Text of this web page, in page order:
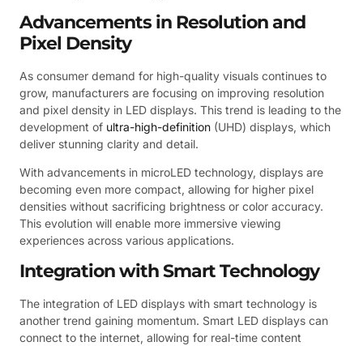
Advancements in Resolution and
Pixel Density
As consumer demand for high-quality visuals continues to
grow, manufacturers are focusing on improving resolution
and pixel density in LED displays. This trend is leading to the
development of ultra-high-definition (UHD) displays, which
deliver stunning clarity and detail.
With advancements in microLED technology, displays are
becoming even more compact, allowing for higher pixel
densities without sacrificing brightness or color accuracy.
This evolution will enable more immersive viewing
experiences across various applications.
Integration with Smart Technology
The integration of LED displays with smart technology is
another trend gaining momentum. Smart LED displays can
connect to the internet, allowing for real-time content